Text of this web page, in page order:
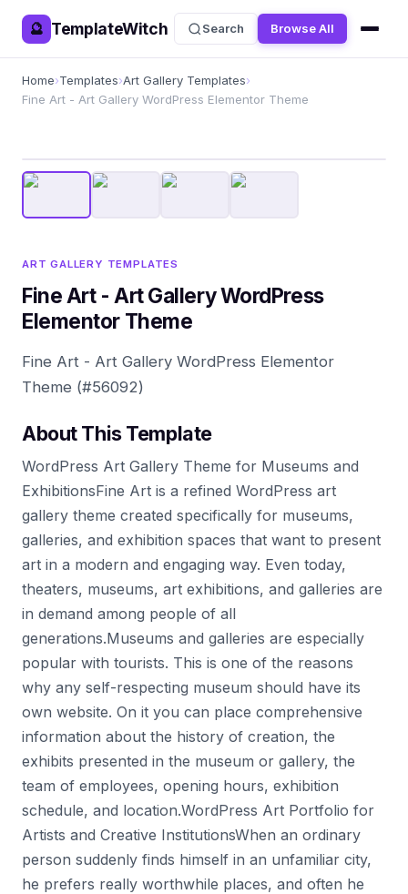
🔮 TemplateWitch Search Browse All
Home›Templates›Art Gallery Templates›
Fine Art - Art Gallery WordPress Elementor Theme
ART GALLERY TEMPLATES
Fine Art - Art Gallery WordPress
Elementor Theme
Fine Art - Art Gallery WordPress Elementor
Theme (#56092)
About This Template
WordPress Art Gallery Theme for Museums and
ExhibitionsFine Art is a refined WordPress art
gallery theme created specifically for museums,
galleries, and exhibition spaces that want to present
art in a modern and engaging way. Even today,
theaters, museums, art exhibitions, and galleries are
in demand among people of all
generations.Museums and galleries are especially
popular with tourists. This is one of the reasons
why any self-respecting museum should have its
own website. On it you can place comprehensive
information about the history of creation, the
exhibits presented in the museum or gallery, the
team of employees, opening hours, exhibition
schedule, and location.WordPress Art Portfolio for
Artists and Creative InstitutionsWhen an ordinary
person suddenly finds himself in an unfamiliar city,
he prefers really worthwhile places, and often he